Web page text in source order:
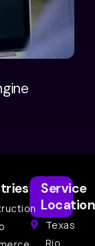
Service
Texas
Rio